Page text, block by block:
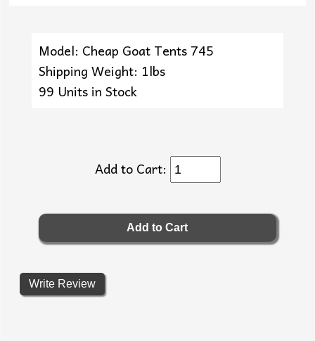
Model: Cheap Goat Tents 745
Shipping Weight: 1lbs
99 Units in Stock
Add to Cart:
Write Review